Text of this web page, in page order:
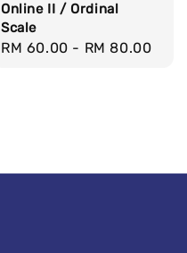
Online II / Ordinal
Scale
Regular
RM 60.00 - RM 80.00